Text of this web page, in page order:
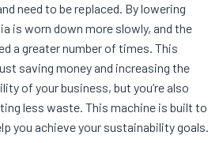
need to be replaced. By lowering
is worn down more slowly, and the
a greater number of times. This
saving money and increasing the
of your business, but you’re also
less waste. This machine is built to
you achieve your sustainability goals.